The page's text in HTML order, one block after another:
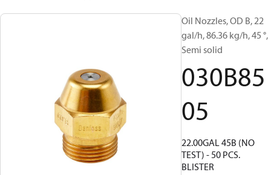
Oil Nozzles, OD B, 22
gal/h, 86.36 kg/h, 45 °,
Semi solid
030B85
05
22.00GAL 45B (NO
TEST) - 50 PCS.
BLISTER